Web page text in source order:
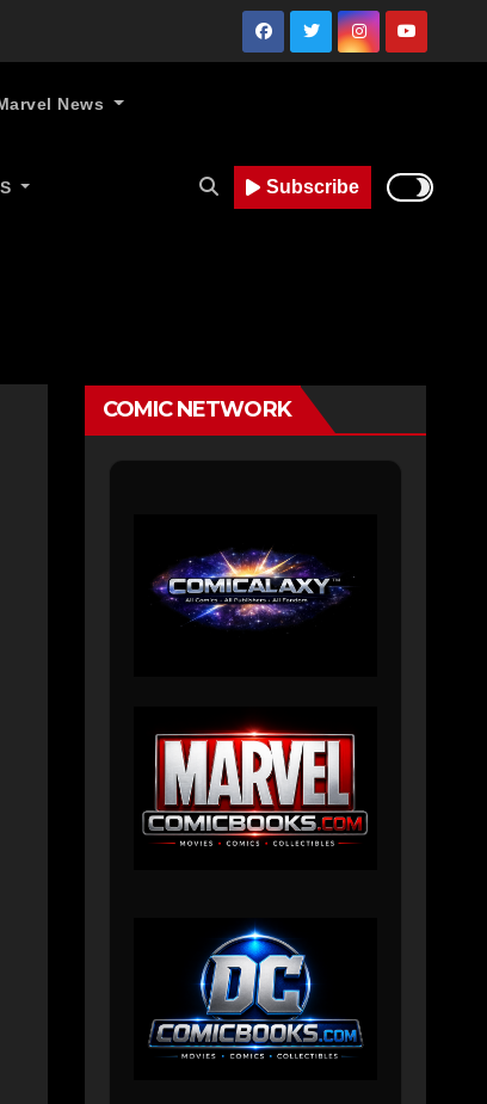
News
Subscribe
COMIC NETWORK